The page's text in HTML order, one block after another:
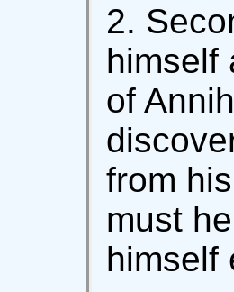
2.
himself
of
from
must
himself